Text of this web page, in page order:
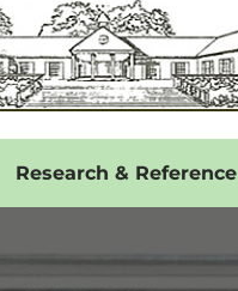
Research & Reference